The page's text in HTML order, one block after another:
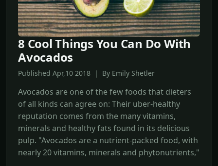
8 Cool Things You Can Do With
Avocados
Published Apr,10 2018 | By Emily Shetler
Avocados are one of the few foods that dieters
of all kinds can agree on: Their uber-healthy
reputation comes from the many vitamins,
minerals and healthy fats found in its delicious
pulp. "Avocados are a nutrient-packed food, with
nearly 20 vitamins, minerals and phytonutrients,"